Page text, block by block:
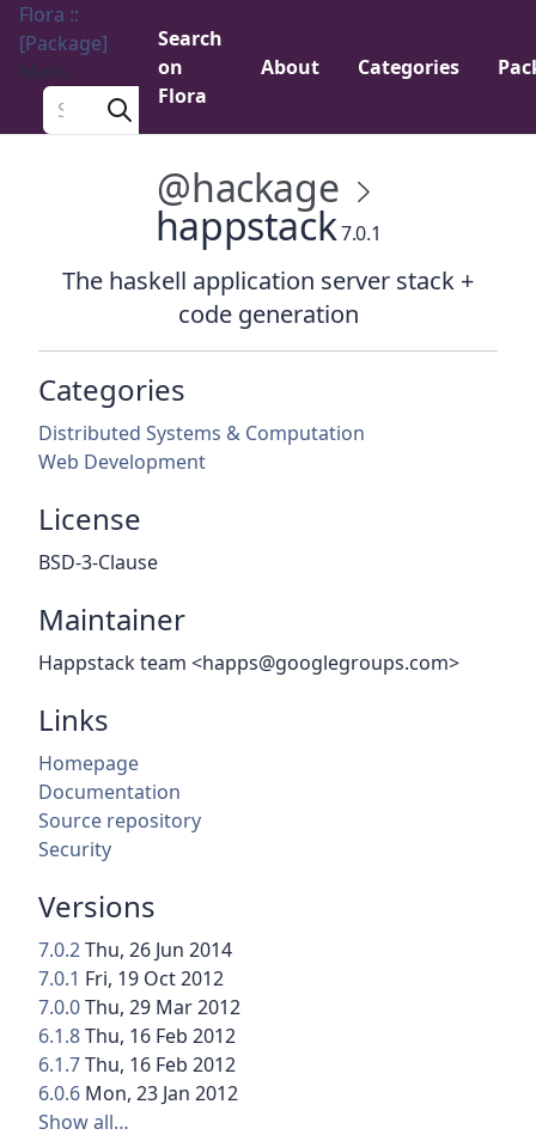
Flora ::
[Package]
Menu
Search a package
Search
on
Flora
About Categories
@hackage
happstack7.0.1
The haskell application server stack +
code generation
Categories
Distributed Systems & Computation
Web Development
License
BSD-3-Clause
Maintainer
Happstack team <happs@googlegroups.com>
Links
Homepage
Documentation
Source repository
Security
Versions
7.0.2Thu, 26 Jun 2014
7.0.1 Fri, 19 Oct 2012
7.0.0Thu, 29 Mar 2012
6.1.8Thu, 16 Feb 2012
6.1.7Thu, 16 Feb 2012
6.0.6 Mon, 23 Jan 2012
Show all…